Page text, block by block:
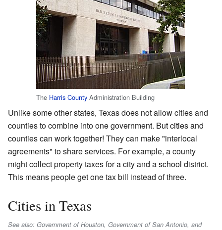
The Harris County Administration Building
Unlike some other states, Texas does not allow cities and
counties to combine into one government. But cities and
counties can work together! They can make "interlocal
agreements" to share services. For example, a county
might collect property taxes for a city and a school district.
This means people get one tax bill instead of three.
Cities in Texas
See also: Government of Houston, Government of San Antonio, and